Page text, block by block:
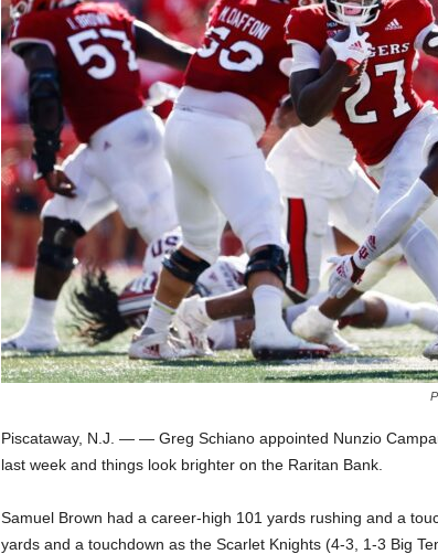
Z
e
r
S
p
o
r
s
|
Piscataway, N.J. — — Greg Schiano appointed Nunzio
last week and things look brighter on the Raritan Bank.
Samuel Brown had a career-high 101 yards rushing and a
yards and a touchdown as the Scarlet Knights (4-3, 1-3 Big